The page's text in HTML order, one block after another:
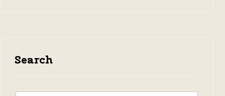
Search